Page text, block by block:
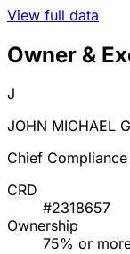
View full data
Owner &
J
JOHN MICHAEL
Chief
CRD
#2318657
Ownership
75% or